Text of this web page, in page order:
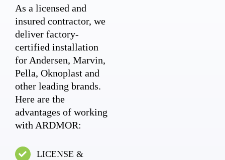
As a licensed and
insured contractor, we
deliver factory-
certified installation
for Andersen, Marvin,
Pella, Oknoplast and
other leading brands.
Here are the
advantages of working
with ARDMOR:
LICENSE &